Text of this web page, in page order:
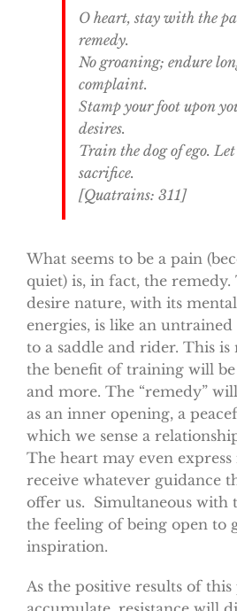
O heart, stay with the
remedy.
No groaning; endure
complaint.
Stamp your foot upon
desires.
Train the dog of ego.
sacrifice.
[Quatrains: 311]
What seems to be a pain
quiet) is, in fact, the
desire nature, with its
energies, is like an
to a saddle and rider. This
the benefit of training will
and more. The “remedy”
as an inner opening, a
which we sense a
The heart may even
receive whatever guidance
offer us. Simultaneous with
the feeling of being open to
inspiration.
As the positive results of